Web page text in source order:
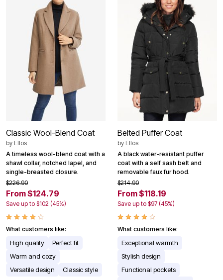
Classic Wool-Blend Coat
by Ellos
A timeless wool-blend coat with a
shawl collar, notched lapel, and
single-breasted closure.
$226.90
From $124.79
Save up to $102 (45%)
What customers like:
High quality
Perfect fit
Warm and cozy
Versatile design
Classic style
Belted Puffer Coat
by Ellos
A black water-resistant puffer
coat with a self sash belt and
removable faux fur hood.
$214.90
From $118.19
Save up to $97 (45%)
What customers like:
Exceptional warmth
Stylish design
Functional pockets